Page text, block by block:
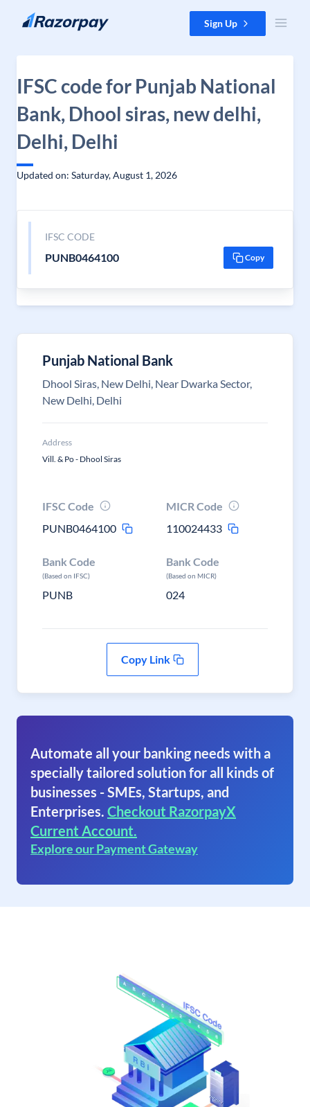
Skip to content Sign Up
IFSC code for Punjab National
Bank, Dhool siras, new delhi,
Delhi, Delhi
Updated on: Saturday, August 1, 2026
IFSC CODE
PUNB0464100 Copy
Punjab National Bank
Dhool Siras, New Delhi, Near Dwarka Sector,
New Delhi, Delhi
Address
Vill. & Po - Dhool Siras
IFSC Code
PUNB0464100
MICR Code
110024433
Bank Code
(Based on IFSC)
PUNB
Bank Code
(Based on MICR)
024
Copy Link
Automate all your banking needs with a
specially tailored solution for all kinds of
businesses - SMEs, Startups, and
Enterprises. Checkout RazorpayX
Current Account.
Explore our Payment Gateway